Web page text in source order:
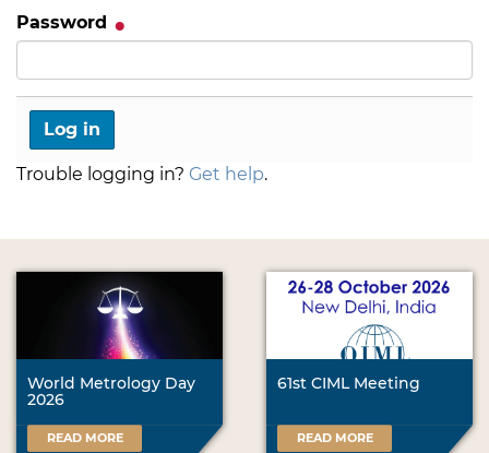
Password
Trouble logging in? Get help.
World Metrology Day
2026
READ MORE
61st CIML Meeting
READ MORE